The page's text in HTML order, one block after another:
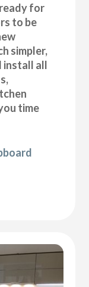
for
to be
simpler,
install all
time